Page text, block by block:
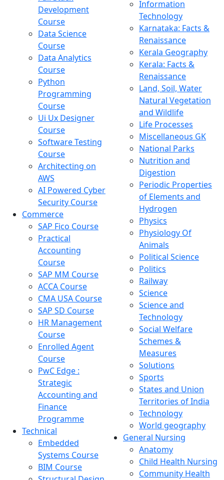
Development
Course
Data Science
Course
Data Analytics
Course
Python
Programming
Course
Ui Ux Designer
Course
Software Testing
Course
Architecting on
AWS
AI Powered Cyber
Security Course
Commerce
SAP Fico Course
Practical
Accounting
Course
SAP MM Course
ACCA Course
CMA USA Course
SAP SD Course
HR Management
Course
Enrolled Agent
Course
PwC Edge :
Strategic
Accounting and
Finance
Programme
Technical
Embedded
Systems Course
BIM Course
Information
Technology
Karnataka: Facts &
Renaissance
Kerala Geography
Kerala: Facts &
Renaissance
Land, Soil, Water
Natural Vegetation
and Wildlife
Life Processes
Miscellaneous GK
National Parks
Nutrition and
Digestion
Periodic Properties
of Elements and
Hydrogen
Physics
Physiology Of
Animals
Political Science
Politics
Railway
Science
Science and
Technology
Social Welfare
Schemes &
Measures
Solutions
Sports
States and Union
Territories of India
Technology
World geography
General Nursing
Anatomy
Child Health Nursing
Community Health